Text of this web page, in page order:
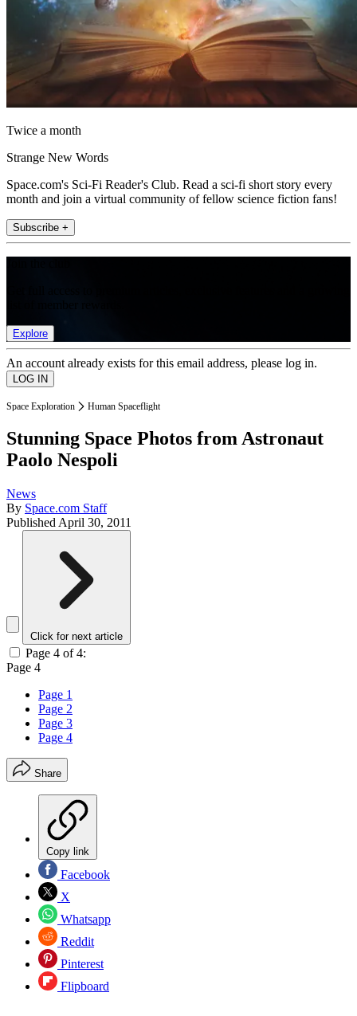
Twice a month
Strange New Words
Space.com's Sci-Fi Reader's Club. Read a sci-fi short story every
month and join a virtual community of fellow science fiction fans!
Subscribe +
Explore
An account already exists for this email address, please log in.
Space Exploration Human Spaceflight
Stunning Space Photos from Astronaut
Paolo Nespoli
News
By Space.com Staff
Published April 30, 2011
Click for next article
Page 4 of 4:
Page 4
Page 1
Page 2
Page 3
Page 4
Share
Copy link
Facebook
X
Whatsapp
Reddit
Pinterest
Flipboard